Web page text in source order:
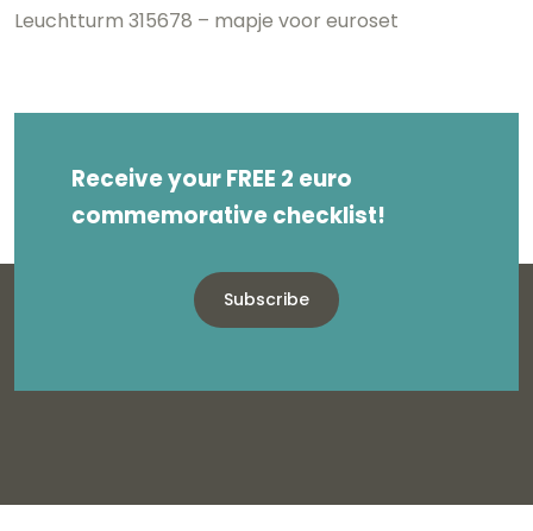
Leuchtturm 315678 – mapje voor euroset
Receive your FREE 2 euro
commemorative checklist!
Subscribe